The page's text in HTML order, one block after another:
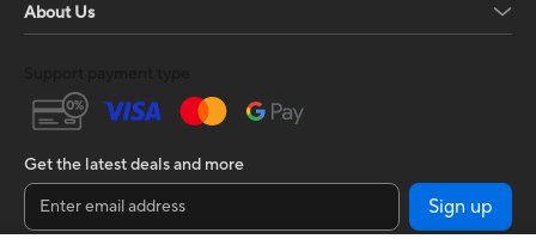
About Us
Get the latest deals and more
Sign up